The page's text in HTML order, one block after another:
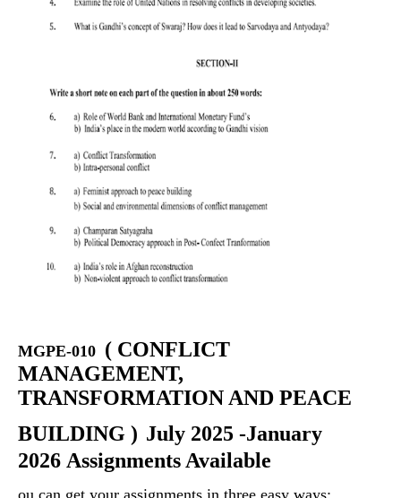
MGPE-010 ( CONFLICT
MANAGEMENT,
TRANSFORMATION AND PEACE
BUILDING ) July 2025 -January
2026 Assignments Available